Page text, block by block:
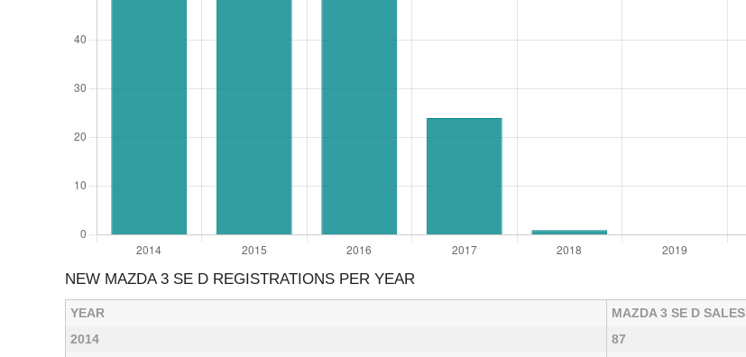
NEW MAZDA 3 SE D REGISTRATIONS PER YEAR
YEAR
MAZDA 3 SE D SALES
2014
87